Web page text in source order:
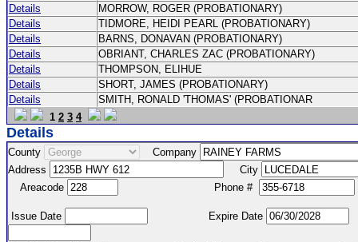
Details
MORROW, ROGER (PROBATIONARY)
Details
TIDMORE, HEIDI PEARL (PROBATIONARY)
Details
BARNS, DONAVAN (PROBATIONARY)
Details
OBRIANT, CHARLES ZAC (PROBATIONARY)
Details
THOMPSON, ELIHUE
Details
SHORT, JAMES (PROBATIONARY)
Details
SMITH, RONALD 'THOMAS' (PROBATIONAR
1 2 3 4
Details
County
Company
Address
City
Areacode
Phone #
Issue Date Expire Date